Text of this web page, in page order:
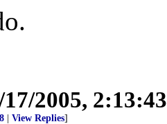
17/2005,
View Replies]